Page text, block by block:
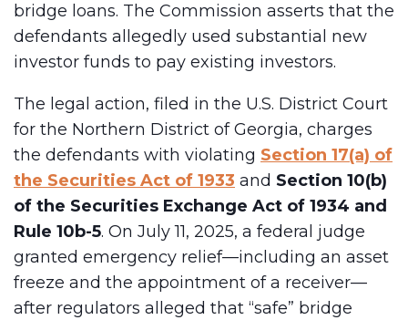
bridge loans. The Commission asserts that the
defendants allegedly used substantial new
investor funds to pay existing investors.
The legal action, filed in the U.S. District Court
for the Northern District of Georgia, charges
the defendants with violating Section 17(a) of
the Securities Act of 1933 and Section 10(b)
of the Securities Exchange Act of 1934 and
Rule 10b-5. On July 11, 2025, a federal judge
granted emergency relief—including an asset
freeze and the appointment of a receiver—
after regulators alleged that “safe” bridge